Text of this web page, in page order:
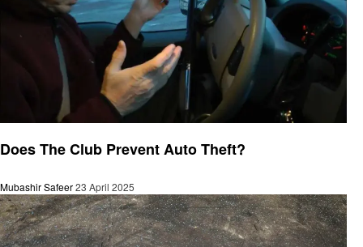
Does The Club Prevent Auto Theft?
Mubashir Safeer23 April 2025